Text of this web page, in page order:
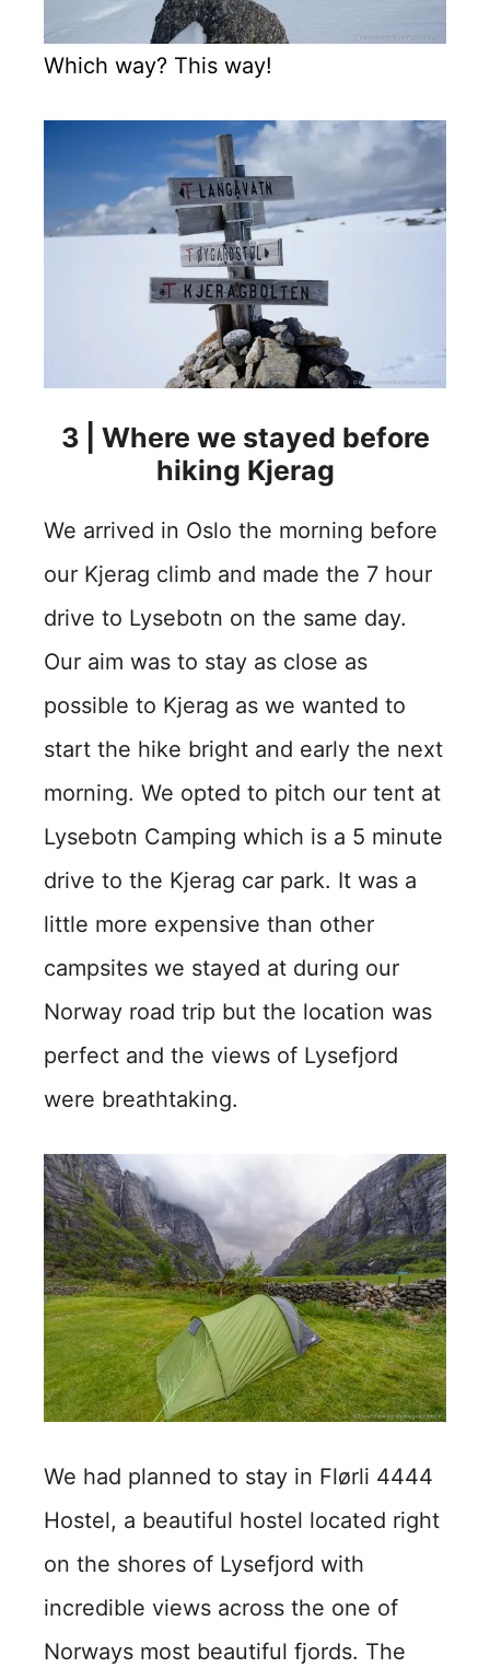
Which way? This way!
3 | Where we stayed before
hiking Kjerag
We arrived in Oslo the morning before
our Kjerag climb and made the 7 hour
drive to Lysebotn on the same day.
Our aim was to stay as close as
possible to Kjerag as we wanted to
start the hike bright and early the next
morning. We opted to pitch our tent at
Lysebotn Camping which is a 5 minute
drive to the Kjerag car park. It was a
little more expensive than other
campsites we stayed at during our
Norway road trip but the location was
perfect and the views of Lysefjord
were breathtaking.
We had planned to stay in Flørli 4444
Hostel, a beautiful hostel located right
on the shores of Lysefjord with
incredible views across the one of
Norways most beautiful fjords. The